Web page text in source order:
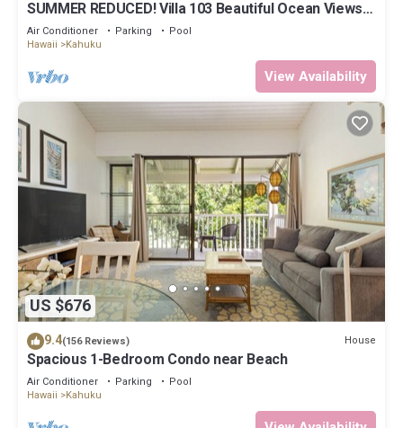
SUMMER REDUCED! Villa 103 Beautiful Ocean Views
at Turtle Bay
Air Conditioner Parking
Pool
Hawaii
Kahuku
View Availability
US $676
9.4(156 Reviews) House
Spacious 1-Bedroom Condo near Beach
Air Conditioner Parking
Pool
Hawaii
Kahuku